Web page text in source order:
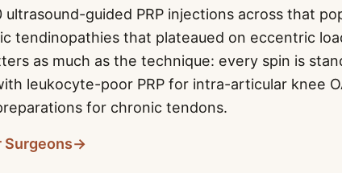
ultrasound-guided PRP injections across that
tendinopathies that plateaued on eccentric
as much as the technique: every spin is
leukocyte-poor PRP for intra-articular knee
for chronic tendons.
Surgeons→